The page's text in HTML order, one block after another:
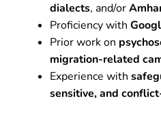
dialects, and/or
Proficiency with
Prior work on
migration-related
Experience with
sensitive, and